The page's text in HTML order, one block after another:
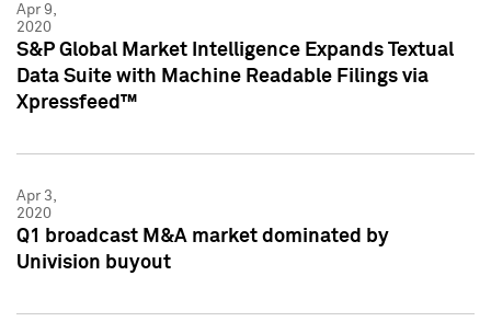
Apr 9,
2020
S&P Global Market Intelligence Expands Textual
Data Suite with Machine Readable Filings via
Xpressfeed™
Apr 3,
2020
Q1 broadcast M&A market dominated by
Univision buyout